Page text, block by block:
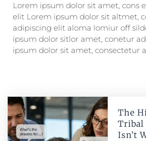
Lorem ipsum dolor sit amet, cons
elit Lorem ipsum dolor sit altmet,
adipiscing elit aloma lomiur off
ipsum dolor sitlor amet, conetur
ipsum dolor sit amet, consectetur
The
Tribal
Isn’t